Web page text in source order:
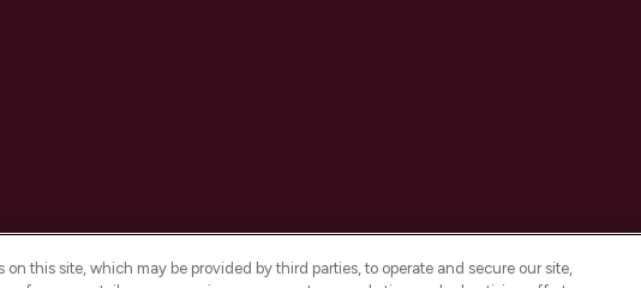
on this site, which may be provided by third parties, to operate and secure our site,